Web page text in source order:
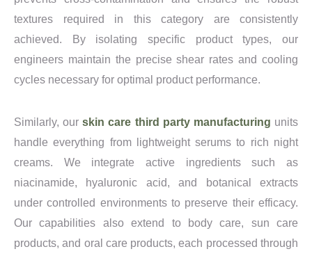
textures required in this category are consistently
achieved. By isolating specific product types, our
engineers maintain the precise shear rates and cooling
cycles necessary for optimal product performance.
Similarly, ourskin care third party manufacturing units
handle everything from lightweight serums to rich night
creams. We integrate active ingredients such as
niacinamide, hyaluronic acid, and botanical extracts
under controlled environments to preserve their efficacy.
Our capabilities also extend to body care, sun care
products, and oral care products, each processed through